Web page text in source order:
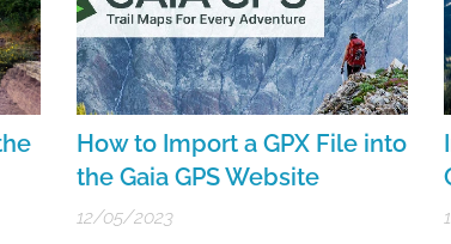
How to Import a GPX File into
the Gaia GPS Website
12/05/2023